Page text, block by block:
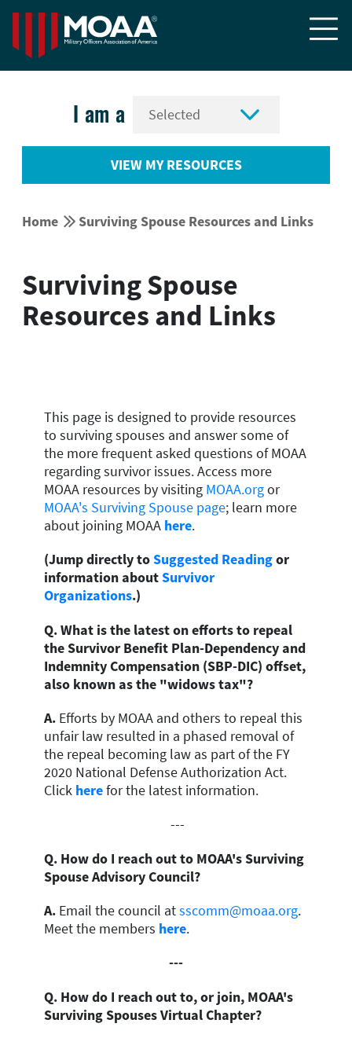

I am a 
VIEW MY RESOURCES
Home  Surviving Spouse Resources and Links
Surviving Spouse
Resources and Links
This page is designed to provide resources
to surviving spouses and answer some of
the more frequent asked questions of MOAA
regarding survivor issues. Access more
MOAA resources by visiting MOAA.orgor
MOAA's Surviving Spouse page; learn more
about joining MOAA here.
(Jump directly toSuggested Readingor
information aboutSurvivor
Organizations.)
Q. What is the latest on efforts to repeal
the Survivor Benefit Plan-Dependency and
Indemnity Compensation (SBP-DIC) offset,
also known as the "widows tax"?
A. Efforts by MOAA and others to repeal this
unfair law resulted in a phased removal of
the repeal becoming law as part of the FY
2020 National Defense Authorization Act.
Click herefor the latest information.
---
Q. How do I reach out to MOAA's Surviving
Spouse Advisory Council?
A. Email the council atsscomm@moaa.org.
Meet the members here.
---
Q. How do I reach out to, or join, MOAA's
Surviving Spouses Virtual Chapter?